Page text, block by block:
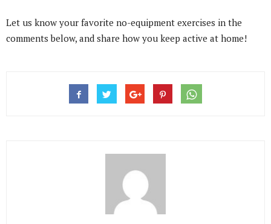
Let us know your favorite no-equipment exercises in the
comments below, and share how you keep active at home!